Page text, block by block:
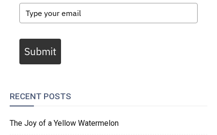
Submit
RECENT POSTS
The Joy of a Yellow Watermelon